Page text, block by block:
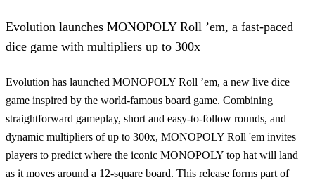
Evolution launches MONOPOLY Roll ’em, a fast-paced
dice game with multipliers up to 300x
Evolution has launched MONOPOLY Roll ’em, a new live dice
game inspired by the world-famous board game. Combining
straightforward gameplay, short and easy-to-follow rounds, and
dynamic multipliers of up to 300x, MONOPOLY Roll 'em invites
players to predict where the iconic MONOPOLY top hat will land
as it moves around a 12-square board. This release forms part of